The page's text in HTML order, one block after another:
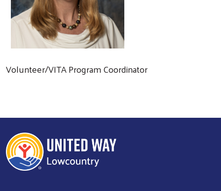
Volunteer/VITA Program Coordinator